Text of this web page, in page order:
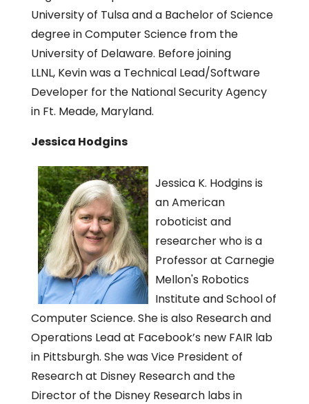
University of Tulsa and a Bachelor of Science
degree in Computer Science from the
University of Delaware. Before joining
LLNL, Kevin was a Technical Lead/Software
Developer for the National Security Agency
in Ft. Meade, Maryland.
Jessica Hodgins
Jessica K. Hodgins is
an American
roboticist and
researcher who is a
Professor at Carnegie
Mellon's Robotics
Institute and School of
Computer Science. She is also Research and
Operations Lead at Facebook’s new FAIR lab
in Pittsburgh. She was Vice President of
Research at Disney Research and the
Director of the Disney Research labs in